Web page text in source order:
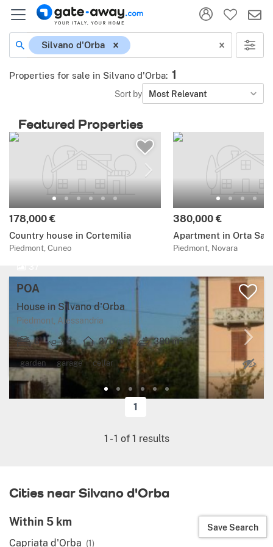
Silvano d'Orba
Properties for sale in Silvano d'Orba: 1
Sort by Most Relevant
Featured Properties
178,000 €
Country house in Cortemilia
Piedmont, Cuneo
380,000 €
Apartment in Orta San
Piedmont, Novara
POA
House in Silvano d'Orba
Piedmont, Alessandria
6 3 270 m² 380 m²
garden garage cellar
1
1 -1 of 1 results
Cities near Silvano d'Orba
Within 5 km
Capriata d'Orba (1)
Save Search